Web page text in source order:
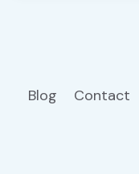
Blog Contact